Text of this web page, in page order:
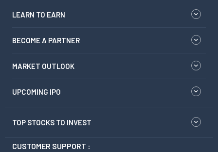
LEARN TO EARN
BECOME A PARTNER
MARKET OUTLOOK
UPCOMING IPO
TOP STOCKS TO INVEST
CUSTOMER SUPPORT :